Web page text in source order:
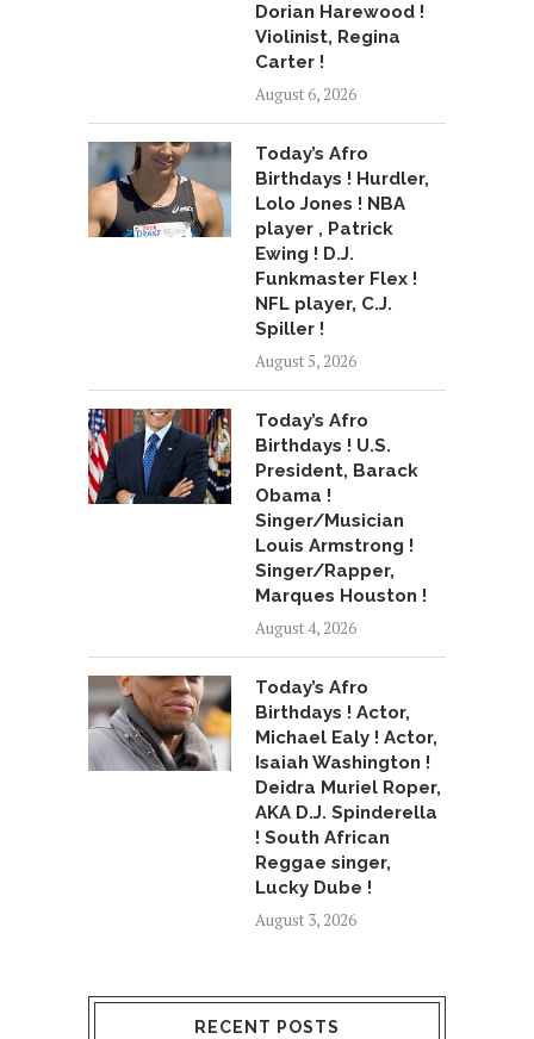
Dorian Harewood !
Violinist, Regina
Carter !
August 6, 2026
Today’s Afro
Birthdays ! Hurdler,
Lolo Jones ! NBA
player , Patrick
Ewing ! D.J.
Funkmaster Flex !
NFL player, C.J.
Spiller !
August 5, 2026
Today’s Afro
Birthdays ! U.S.
President, Barack
Obama !
Singer/Musician
Louis Armstrong !
Singer/Rapper,
Marques Houston !
August 4, 2026
Today’s Afro
Birthdays ! Actor,
Michael Ealy ! Actor,
Isaiah Washington !
Deidra Muriel Roper,
AKA D.J. Spinderella
! South African
Reggae singer,
Lucky Dube !
August 3, 2026
RECENT POSTS